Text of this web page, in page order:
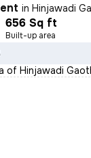
inHinjawadi
656 Sq ft
Built-up area
of Hinjawadi